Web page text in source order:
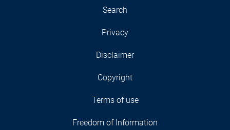
Search
Privacy
Disclaimer
Copyright
Terms of use
Freedom of Information